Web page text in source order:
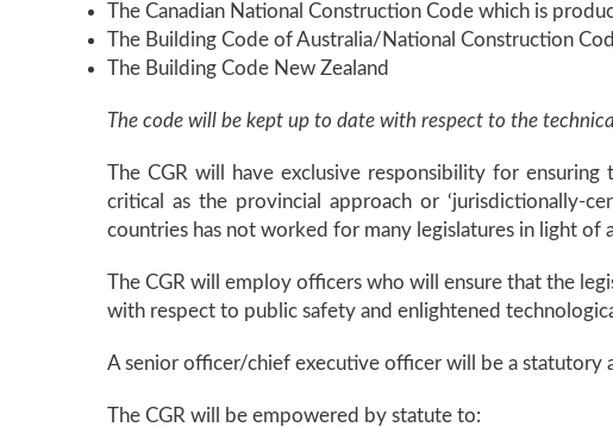
The Canadian National Construction Code which is
The Building Code of Australia/National Construction
The Building Code New Zealand
The code will be kept up to date with respect to the
The CGR will have exclusive responsibility for
critical as the provincial approach or ‘jurisdictionally-
countries has not worked for many legislatures in light of
The CGR will employ officers who will ensure that the
with respect to public safety and enlightened
A senior officer/chief executive officer will be a
The CGR will be empowered by statute to: